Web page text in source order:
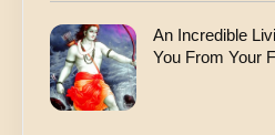
An Incredible
You From Your